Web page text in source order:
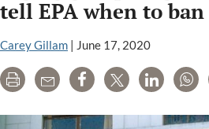
grows;
fight
over
evidence
trial
tell EPA when to
Carey Gillam | June 17, 2020
Print Email Share Tweet LinkedIn